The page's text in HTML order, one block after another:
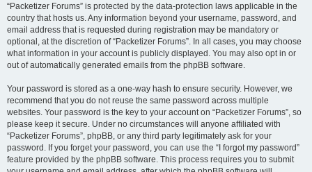
“Packetizer Forums” is protected by the data-protection laws applicable in the
country that hosts us. Any information beyond your username, password, and
email address that is requested during registration may be mandatory or
optional, at the discretion of “Packetizer Forums”. In all cases, you may choose
what information in your account is publicly displayed. You may also opt in or
out of automatically generated emails from the phpBB software.
Your password is stored as a one-way hash to ensure security. However, we
recommend that you do not reuse the same password across multiple
websites. Your password is the key to your account on “Packetizer Forums”, so
please keep it secure. Under no circumstances will anyone affiliated with
“Packetizer Forums”, phpBB, or any third party legitimately ask for your
password. If you forget your password, you can use the “I forgot my password”
feature provided by the phpBB software. This process requires you to submit